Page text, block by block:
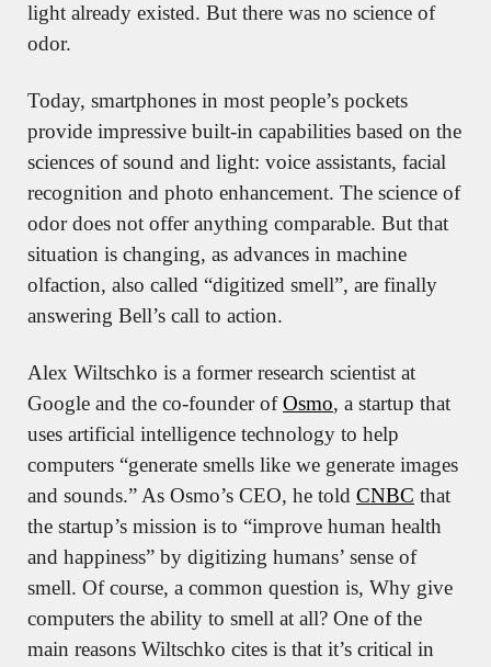
light already existed. But there was no science of
odor.
Today, smartphones in most people’s pockets
provide impressive built-in capabilities based on the
sciences of sound and light: voice assistants, facial
recognition and photo enhancement. The science of
odor does not offer anything comparable. But that
situation is changing, as advances in machine
olfaction, also called “digitized smell”, are finally
answering Bell’s call to action.
Alex Wiltschko is a former research scientist at
Google and the co-founder of Osmo, a startup that
uses artificial intelligence technology to help
computers “generate smells like we generate images
and sounds.” As Osmo’s CEO, he told CNBC that
the startup’s mission is to “improve human health
and happiness” by digitizing humans’ sense of
smell. Of course, a common question is, Why give
computers the ability to smell at all? One of the
main reasons Wiltschko cites is that it’s critical in